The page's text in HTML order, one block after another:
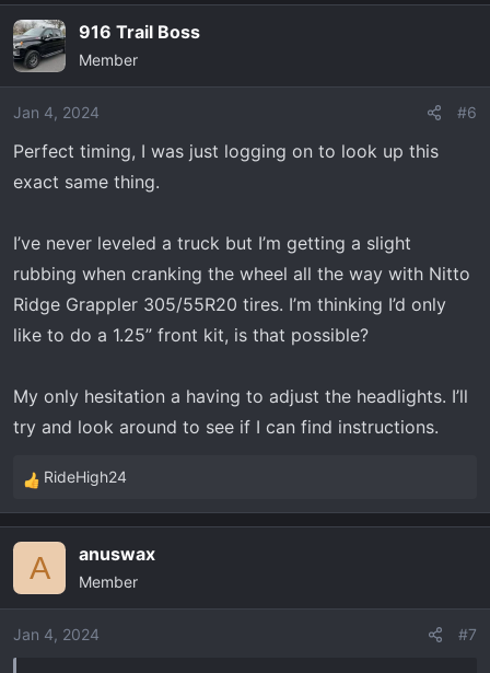
c
t
i
o
s
:
916 Trail Boss
Member
Jan 4, 2024 #6
Perfect timing, I was just logging on to look up this
exact same thing.
I’ve never leveled a truck but I’m getting a slight
rubbing when cranking the wheel all the way with Nitto
Ridge Grappler 305/55R20 tires. I’m thinking I’d only
like to do a 1.25” front kit, is that possible?
My only hesitation a having to adjust the headlights. I’ll
try and look around to see if I can find instructions.
R
e
i
o
RideHigh24
A anuswax
Member
Jan 4, 2024 #7